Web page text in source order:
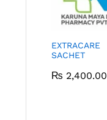
EXTRACARE
SACHET
₨ 2,400.00